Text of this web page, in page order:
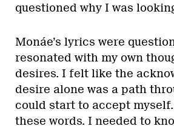
questioned why I was
Monáe’s lyrics were
resonated with my own
desires. I felt like the
desire alone was a path
could start to accept
these words. I needed to